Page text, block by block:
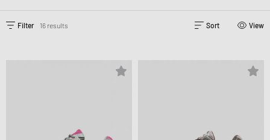
Filter 16 results Sort View